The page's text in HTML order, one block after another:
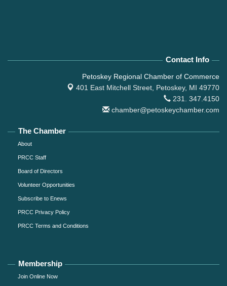
Contact Info
Petoskey Regional Chamber of Commerce
401 East Mitchell Street, Petoskey, MI 49770
231. 347.4150
chamber@petoskeychamber.com
The Chamber
About
PRCC Staff
Board of Directors
Volunteer Opportunities
Subscribe to Enews
PRCC Privacy Policy
PRCC Terms and Conditions
Membership
Join Online Now